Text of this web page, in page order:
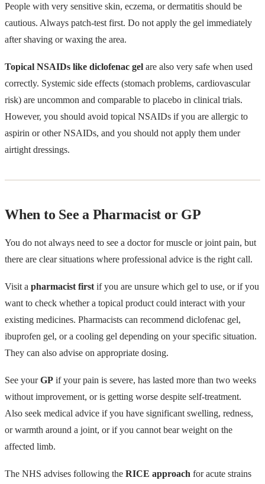
People with very sensitive skin, eczema, or dermatitis should be
cautious. Always patch-test first. Do not apply the gel immediately
after shaving or waxing the area.
Topical NSAIDs like diclofenac gel are also very safe when used
correctly. Systemic side effects (stomach problems, cardiovascular
risk) are uncommon and comparable to placebo in clinical trials.
However, you should avoid topical NSAIDs if you are allergic to
aspirin or other NSAIDs, and you should not apply them under
airtight dressings.
When to See a Pharmacist or GP
You do not always need to see a doctor for muscle or joint pain, but
there are clear situations where professional advice is the right call.
Visit a pharmacist first if you are unsure which gel to use, or if you
want to check whether a topical product could interact with your
existing medicines. Pharmacists can recommend diclofenac gel,
ibuprofen gel, or a cooling gel depending on your specific situation.
They can also advise on appropriate dosing.
See yourGP if your pain is severe, has lasted more than two weeks
without improvement, or is getting worse despite self-treatment.
Also seek medical advice if you have significant swelling, redness,
or warmth around a joint, or if you cannot bear weight on the
affected limb.
The NHS advises following the RICE approach for acute strains